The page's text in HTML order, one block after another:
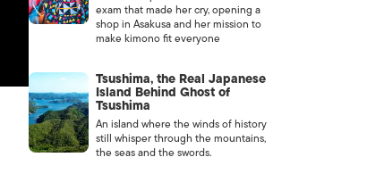
exam that made her cry, opening a
shop in Asakusa and her mission to
make kimono fit everyone
Tsushima, the Real Japanese
Island Behind Ghost of
Tsushima
An island where the winds of history
still whisper through the mountains,
the seas and the swords.